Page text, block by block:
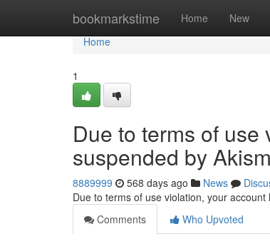
bookmarkstime Home New
Home
Home
1
Due to terms of
suspended by
8889999 568 days ago News
Due to terms of use violation, your
Comments
Who Upvoted